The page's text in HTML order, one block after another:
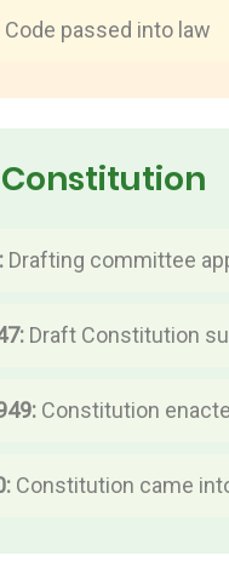
Code passed into law
Drafting committee
Draft Constitution
Constitution
Constitution came